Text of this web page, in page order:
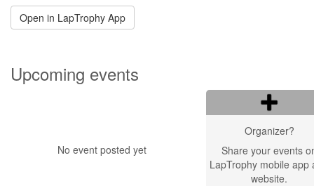
Open in LapTrophy App
Upcoming events
No event posted yet
Organizer?
Share your events
LapTrophy mobile app
website.